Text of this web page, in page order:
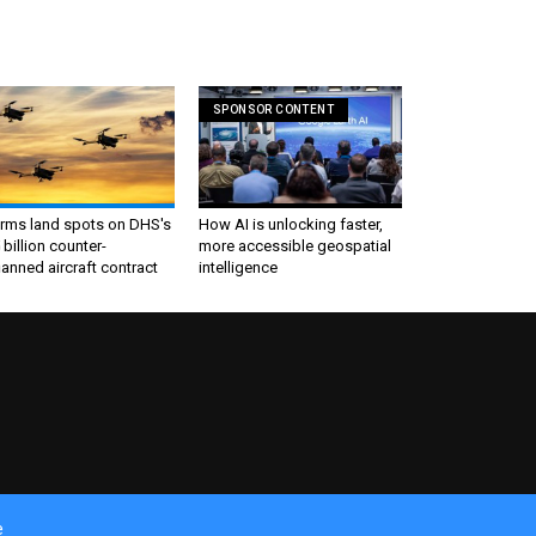
land spots on DHS's
billion counter-
aircraft contract
SPONSOR CONTENT
How AI is unlocking faster,
more accessible geospatial
intelligence